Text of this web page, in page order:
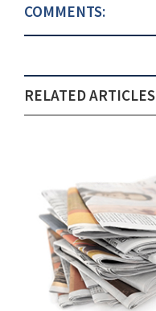
COMMENTS:
RELATED ARTICLES